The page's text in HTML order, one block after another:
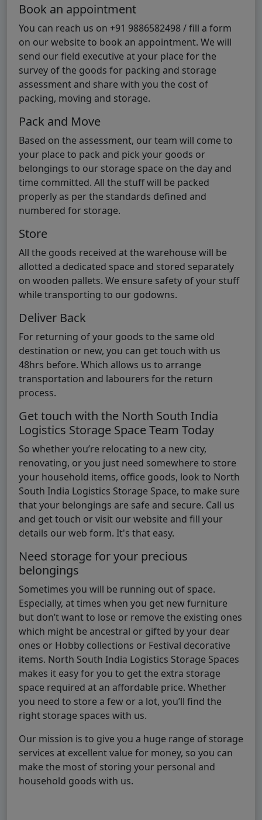
Book an appointment
You can reach us on +91 9886582498 / fill a form
on our website to book an appointment. We will
send our field executive at your place for the
survey of the goods for packing and storage
assessment and share with you the cost of
packing, moving and storage.
Pack and Move
Based on the assessment, our team will come to
your place to pack and pick your goods or
belongings to our storage space on the day and
time committed. All the stuff will be packed
properly as per the standards defined and
numbered for storage.
Store
All the goods received at the warehouse will be
allotted a dedicated space and stored separately
on wooden pallets. We ensure safety of your stuff
while transporting to our godowns.
Deliver Back
For returning of your goods to the same old
destination or new, you can get touch with us
48hrs before. Which allows us to arrange
transportation and labourers for the return
process.
Get touch with the North South India
Logistics Storage Space Team Today
So whether you’re relocating to a new city,
renovating, or you just need somewhere to store
your household items, office goods, look to North
South India Logistics Storage Space, to make sure
that your belongings are safe and secure. Call us
and get touch or visit our website and fill your
details our web form. It's that easy.
Need storage for your precious
belongings
Sometimes you will be running out of space.
Especially, at times when you get new furniture
but don’t want to lose or remove the existing ones
which might be ancestral or gifted by your dear
ones or Hobby collections or Festival decorative
items. North South India Logistics Storage Spaces
makes it easy for you to get the extra storage
space required at an affordable price. Whether
you need to store a few or a lot, you’ll find the
right storage spaces with us.
Our mission is to give you a huge range of storage
services at excellent value for money, so you can
make the most of storing your personal and
household goods with us.